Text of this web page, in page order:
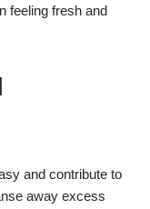
feeling fresh and
and contribute to
away excess